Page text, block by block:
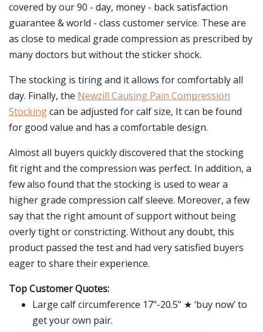
covered by our 90 - day, money - back satisfaction
guarantee & world - class customer service. These are
as close to medical grade compression as prescribed by
many doctors but without the sticker shock.
The stocking is tiring and it allows for comfortably all
day. Finally, the Newzill Causing Pain Compression
Stockingcan be adjusted for calf size, It can be found
for good value and has a comfortable design.
Almost all buyers quickly discovered that the stocking
fit right and the compression was perfect. In addition, a
few also found that the stocking is used to wear a
higher grade compression calf sleeve. Moreover, a few
say that the right amount of support without being
overly tight or constricting. Without any doubt, this
product passed the test and had very satisfied buyers
eager to share their experience.
Top Customer Quotes:
Large calf circumference 17"-20.5" ★ ‘buy now’ to
get your own pair.